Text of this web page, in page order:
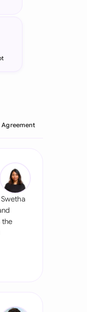
Agreement
the